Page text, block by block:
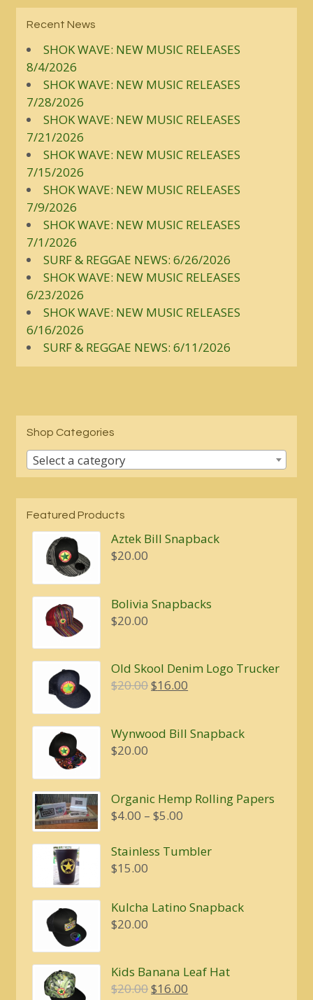
Recent News
SHOK WAVE: NEW MUSIC RELEASES
8/4/2026
SHOK WAVE: NEW MUSIC RELEASES
7/28/2026
SHOK WAVE: NEW MUSIC RELEASES
7/21/2026
SHOK WAVE: NEW MUSIC RELEASES
7/15/2026
SHOK WAVE: NEW MUSIC RELEASES
7/9/2026
SHOK WAVE: NEW MUSIC RELEASES
7/1/2026
SURF & REGGAE NEWS: 6/26/2026
SHOK WAVE: NEW MUSIC RELEASES
6/23/2026
SHOK WAVE: NEW MUSIC RELEASES
6/16/2026
SURF & REGGAE NEWS: 6/11/2026
Shop Categories
Select a category
Featured Products
Aztek Bill Snapback
$20.00
Bolivia Snapbacks
$20.00
Old Skool Denim Logo Trucker
$20.00Original
$20.00.
$16.00
$16.00.
Wynwood Bill Snapback
$20.00
Organic Hemp Rolling Papers
$4.00 – $5.00
$4.00
Stainless Tumbler
$15.00
Kulcha Latino Snapback
$20.00
Kids Banana Leaf Hat
$20.00Original
$16.00